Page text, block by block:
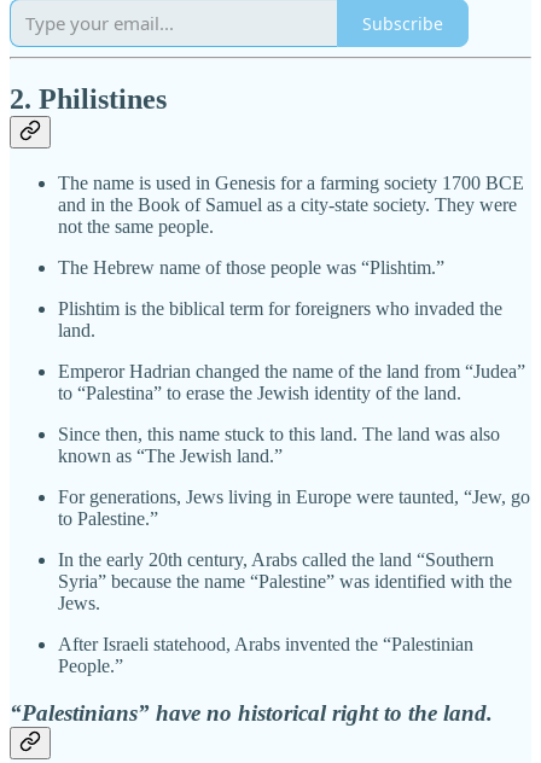
Subscribe
2. Philistines
The name is used in Genesis for a farming society 1700 BCE
and in the Book of Samuel as a city-state society. They were
not the same people.
The Hebrew name of those people was “Plishtim.”
Plishtim is the biblical term for foreigners who invaded the
land.
Emperor Hadrian changed the name of the land from “Judea”
to “Palestina” to erase the Jewish identity of the land.
Since then, this name stuck to this land. The land was also
known as “The Jewish land.”
For generations, Jews living in Europe were taunted, “Jew, go
to Palestine.”
In the early 20th century, Arabs called the land “Southern
Syria” because the name “Palestine” was identified with the
Jews.
After Israeli statehood, Arabs invented the “Palestinian
People.”
“Palestinians” have no historical right to the land.